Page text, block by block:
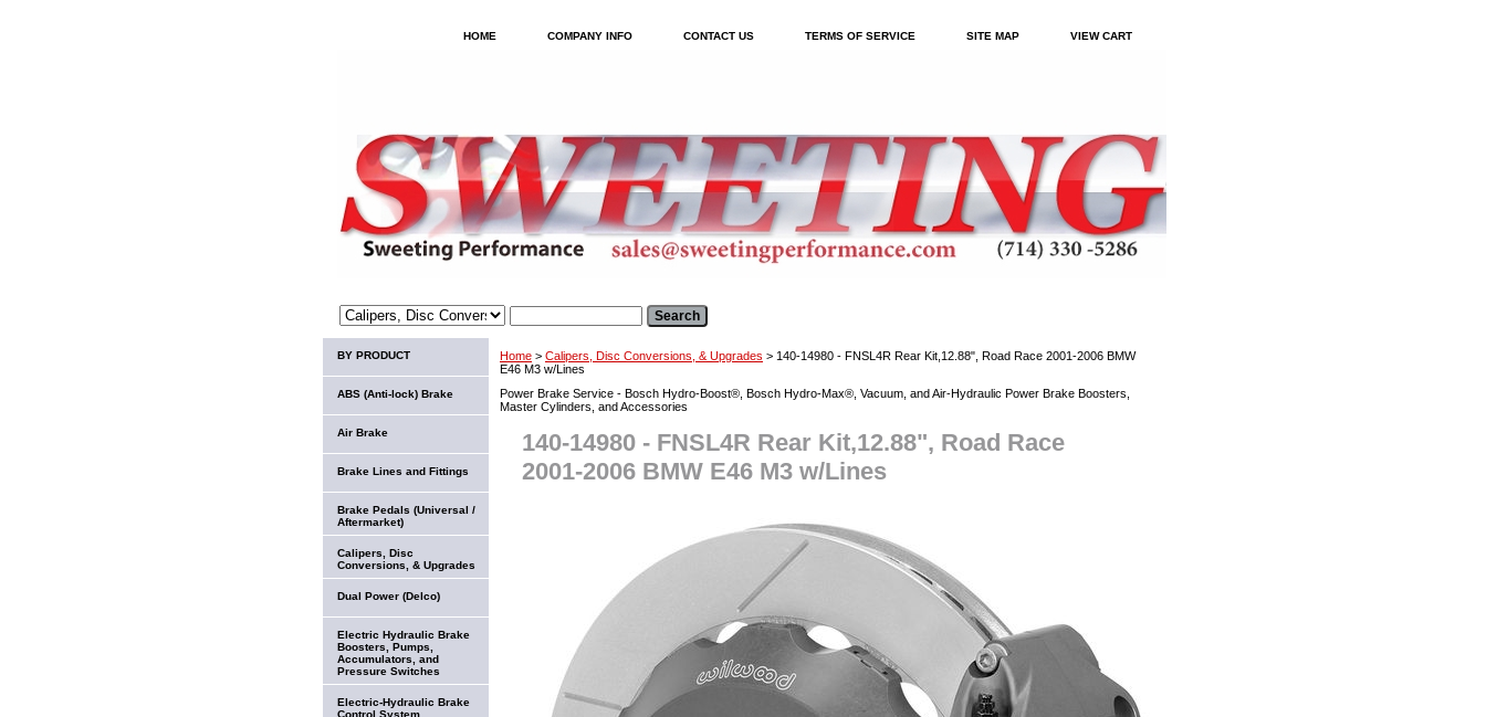
HOME COMPANY INFO CONTACT US TERMS OF SERVICE SITE MAP VIEW CART
Home > Calipers, Disc Conversions, & Upgrades > 140-14980 - FNSL4R Rear Kit,12.88", Road Race 2001-2006 BMW
E46 M3 w/Lines
Power Brake Service - Bosch Hydro-Boost®, Bosch Hydro-Max®, Vacuum, and Air-Hydraulic Power Brake Boosters,
Master Cylinders, and Accessories
140-14980 - FNSL4R Rear Kit,12.88", Road Race
2001-2006 BMW E46 M3 w/Lines
BY PRODUCT
ABS (Anti-lock) Brake
Air Brake
Brake Lines and Fittings
Brake Pedals (Universal /
Aftermarket)
Calipers, Disc
Conversions, & Upgrades
Dual Power (Delco)
Electric Hydraulic Brake
Boosters, Pumps,
Accumulators, and
Pressure Switches
Electric-Hydraulic Brake
Control System